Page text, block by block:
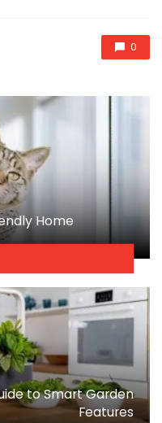
0
Home
to Smart Garden
Features